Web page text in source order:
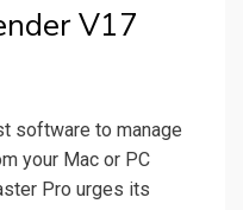
V17
software to manage
your Mac or PC
Pro urges its